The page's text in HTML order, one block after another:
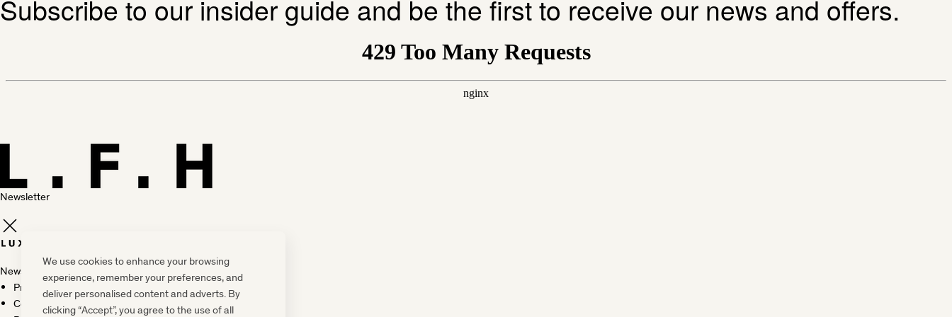
We use cookies to enhance your browsing
experience, remember your preferences, and
deliver personalised content and adverts. By
clicking “Accept”, you agree to the use of all
Subscribe to our insider guide and be the first to receive our news and offers.
Newsletter
Newsletter
Press, marketing & media
Cookie policy